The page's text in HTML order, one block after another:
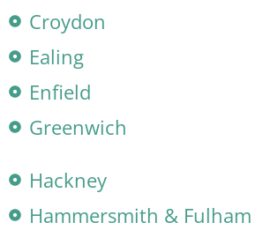
Croydon
Ealing
Enfield
Greenwich
Hackney
Hammersmith & Fulham